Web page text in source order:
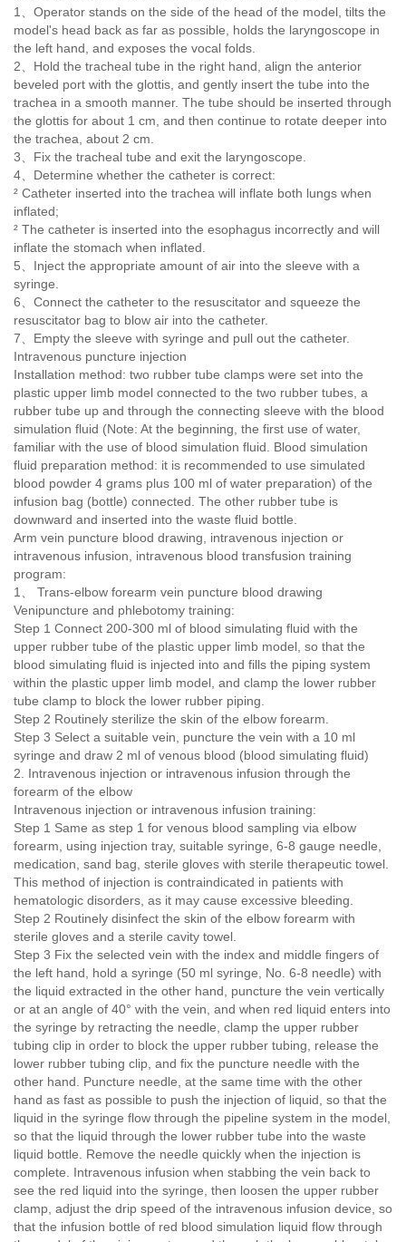
1、Operator stands on the side of the head of the model, tilts the
model's head back as far as possible, holds the laryngoscope in
the left hand, and exposes the vocal folds.
2、Hold the tracheal tube in the right hand, align the anterior
beveled port with the glottis, and gently insert the tube into the
trachea in a smooth manner. The tube should be inserted through
the glottis for about 1 cm, and then continue to rotate deeper into
the trachea, about 2 cm.
3、Fix the tracheal tube and exit the laryngoscope.
4
Determine whether the catheter is correct:
² Catheter inserted into the trachea will inflate both lungs when
inflated;
² The catheter is inserted into the esophagus incorrectly and will
inflate the stomach when inflated.
5、Inject the appropriate amount of air into the sleeve with a
syringe.
6
Connect the catheter to the resuscitator and squeeze the
resuscitator bag to blow air into the catheter.
7、Empty the sleeve with syringe and pull out the catheter.
Intravenous puncture injection
Installation method: two rubber tube clamps were set into the
plastic upper limb model connected to the two rubber tubes, a
rubber tube up and through the connecting sleeve with the blood
simulation fluid (Note: At the beginning, the first use of water,
familiar with the use of blood simulation fluid. Blood simulation
fluid preparation method: it is recommended to use simulated
blood powder 4 grams plus 100 ml of water preparation) of the
infusion bag (bottle) connected. The other rubber tube is
downward and inserted into the waste fluid bottle.
Arm vein puncture blood drawing, intravenous injection or
intravenous infusion, intravenous blood transfusion training
program:
1、 Trans-elbow forearm vein puncture blood drawing
Venipuncture and phlebotomy training:
Step 1 Connect 200-300 ml of blood simulating fluid with the
upper rubber tube of the plastic upper limb model, so that the
blood simulating fluid is injected into and fills the piping system
within the plastic upper limb model, and clamp the lower rubber
tube clamp to block the lower rubber piping.
Step 2 Routinely sterilize the skin of the elbow forearm.
Step 3 Select a suitable vein, puncture the vein with a 10 ml
syringe and draw 2 ml of venous blood (blood simulating fluid)
2. Intravenous injection or intravenous infusion through the
forearm of the elbow
Intravenous injection or intravenous infusion training:
Step 1 Same as step 1 for venous blood sampling via elbow
forearm, using injection tray, suitable syringe, 6-8 gauge needle,
medication, sand bag, sterile gloves with sterile therapeutic towel.
This method of injection is contraindicated in patients with
hematologic disorders, as it may cause excessive bleeding.
Step 2 Routinely disinfect the skin of the elbow forearm with
sterile gloves and a sterile cavity towel.
Step 3 Fix the selected vein with the index and middle fingers of
the left hand, hold a syringe (50 ml syringe, No. 6-8 needle) with
the liquid extracted in the other hand, puncture the vein vertically
or at an angle of 40° with the vein, and when red liquid enters into
the syringe by retracting the needle, clamp the upper rubber
tubing clip in order to block the upper rubber tubing, release the
lower rubber tubing clip, and fix the puncture needle with the
other hand. Puncture needle, at the same time with the other
hand as fast as possible to push the injection of liquid, so that the
liquid in the syringe flow through the pipeline system in the model,
so that the liquid through the lower rubber tube into the waste
liquid bottle. Remove the needle quickly when the injection is
complete. Intravenous infusion when stabbing the vein back to
see the red liquid into the syringe, then loosen the upper rubber
clamp, adjust the drip speed of the intravenous infusion device, so
that the infusion bottle of red blood simulation liquid flow through